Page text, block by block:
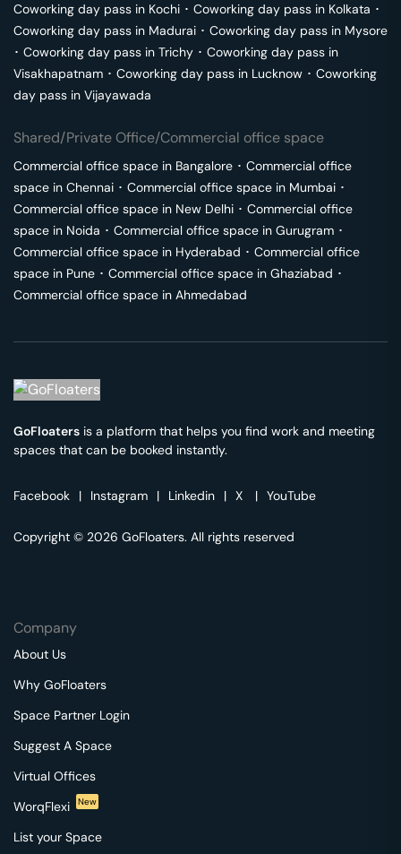
Coworking day pass in Kochi ･ Coworking day pass in Kolkata ･
Coworking day pass in Madurai ･ Coworking day pass in Mysore
･ Coworking day pass in Trichy ･ Coworking day pass in
Visakhapatnam ･ Coworking day pass in Lucknow ･ Coworking
day pass in Vijayawada
Shared/Private Office/Commercial office space
Commercial office space in Bangalore ･ Commercial office
space in Chennai ･ Commercial office space in Mumbai ･
Commercial office space in New Delhi ･ Commercial office
space in Noida ･ Commercial office space in Gurugram ･
Commercial office space in Hyderabad ･ Commercial office
space in Pune ･ Commercial office space in Ghaziabad ･
Commercial office space in Ahmedabad
GoFloaters is a platform that helps you find work and meeting
spaces that can be booked instantly.
Facebook | Instagram | Linkedin | X | YouTube
Copyright © 2026 GoFloaters. All rights reserved
Company
About Us
Why GoFloaters
Space Partner Login
Suggest A Space
Virtual Offices
WorqFlexi
New
List your Space